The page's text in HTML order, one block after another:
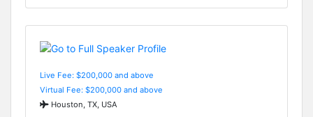
Live Fee: $200,000 and above
Virtual Fee: $200,000 and above
Houston, TX, USA